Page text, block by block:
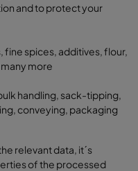
and to protect your
fine spices, additives, flour,
more
handling, sack-tipping,
conveying, packaging
relevant data, it´s
of the processed